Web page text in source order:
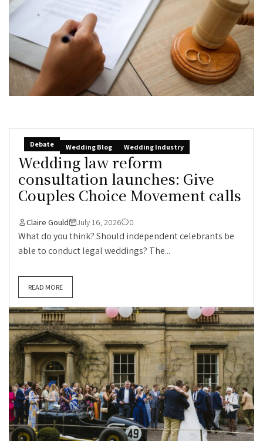
Debate Wedding Blog Wedding Industry
Wedding law reform
consultation launches: Give
Couples Choice Movement calls
Claire Gould July 16, 2026 0
What do you think? Should independent celebrants be
able to conduct legal weddings? The...
READ MORE